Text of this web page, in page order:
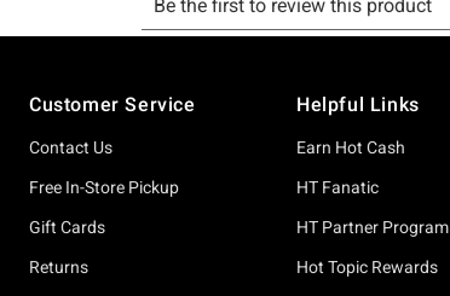
Customer Service
Contact Us
Free In-Store Pickup
Gift Cards
Returns
Helpful Links
Earn Hot Cash
HT Fanatic
HT Partner Program
Hot Topic Rewards